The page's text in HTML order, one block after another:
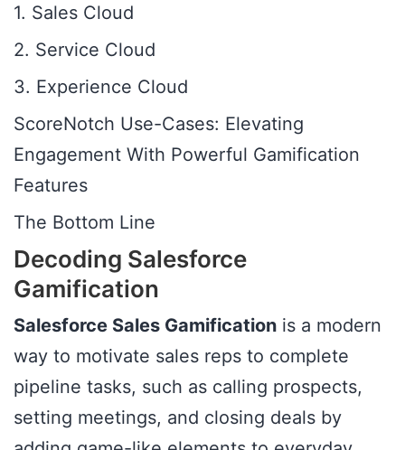
1. Sales Cloud
2. Service Cloud
3. Experience Cloud
ScoreNotch Use-Cases: Elevating
Engagement With Powerful Gamification
Features
The Bottom Line
Decoding Salesforce
Gamification
Salesforce Sales Gamification is a modern
way to motivate sales reps to complete
pipeline tasks, such as calling prospects,
setting meetings, and closing deals by